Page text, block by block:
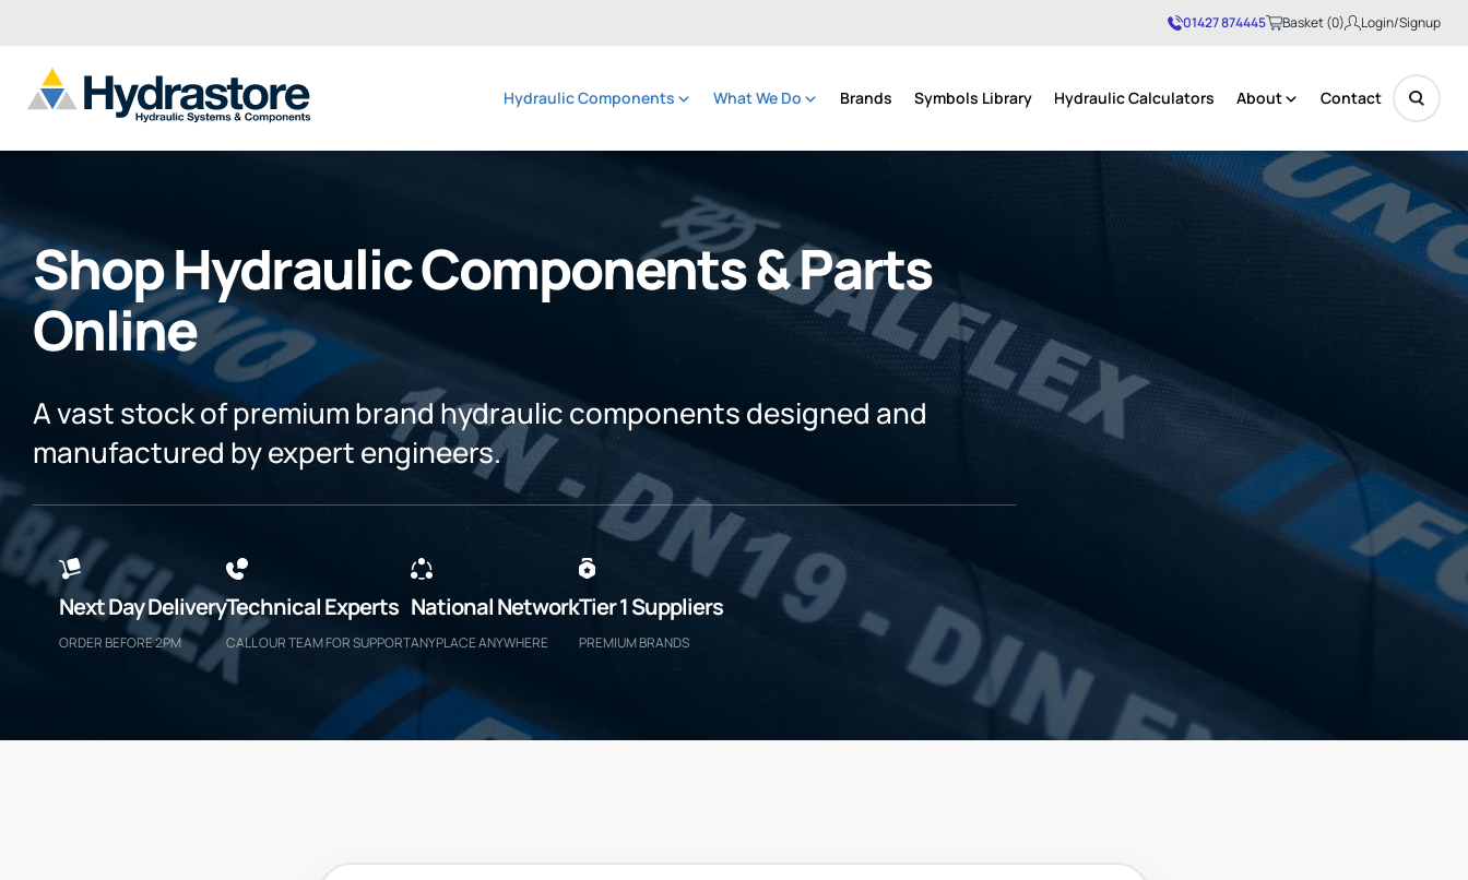
01427 874445 Basket (0)
No products in the basket.
Login/Signup
Hydraulic Components What We Do Brands Symbols Library Hydraulic Calculators About Contact
Shop Hydraulic Components & Parts
Online
A vast stock of premium brand hydraulic components designed and
manufactured by expert engineers.
Next Day Delivery
ORDER BEFORE 2PM
Technical Experts
CALL OUR TEAM FOR SUPPORT
National Network
ANYPLACE ANYWHERE
Tier 1 Suppliers
PREMIUM BRANDS
Search